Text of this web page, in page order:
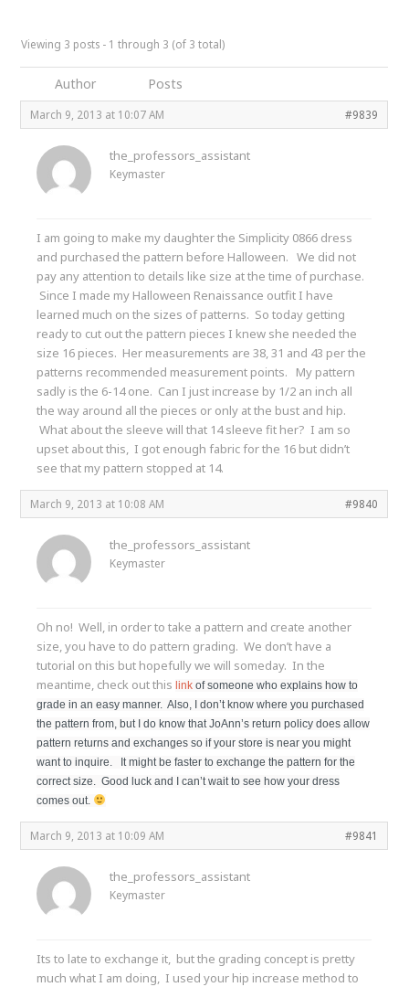
Viewing 3 posts - 1 through 3 (of 3 total)
Author Posts
March 9, 2013 at 10:07 AM #9839
the_professors_assistant
Keymaster
I am going to make my daughter the Simplicity 0866 dress
and purchased the pattern before Halloween. We did not
pay any attention to details like size at the time of purchase.
Since I made my Halloween Renaissance outfit I have
learned much on the sizes of patterns. So today getting
ready to cut out the pattern pieces I knew she needed the
size 16 pieces. Her measurements are 38, 31 and 43 per the
patterns recommended measurement points. My pattern
sadly is the 6-14 one. Can I just increase by 1/2 an inch all
the way around all the pieces or only at the bust and hip.
What about the sleeve will that 14 sleeve fit her? I am so
upset about this, I got enough fabric for the 16 but didn’t
see that my pattern stopped at 14.
March 9, 2013 at 10:08 AM #9840
the_professors_assistant
Keymaster
Oh no! Well, in order to take a pattern and create another
size, you have to do pattern grading. We don’t have a
tutorial on this but hopefully we will someday. In the
meantime, check out this link of someone who explains how to
grade in an easy manner. Also, I don’t know where you purchased
the pattern from, but I do know that JoAnn’s return policy does allow
pattern returns and exchanges so if your store is near you might
want to inquire. It might be faster to exchange the pattern for the
correct size. Good luck and I can’t wait to see how your dress
comes out.
March 9, 2013 at 10:09 AM #9841
the_professors_assistant
Keymaster
Its to late to exchange it, but the grading concept is pretty
much what I am doing, I used your hip increase method to